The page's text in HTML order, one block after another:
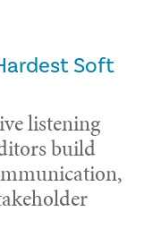
Soft
listening
build